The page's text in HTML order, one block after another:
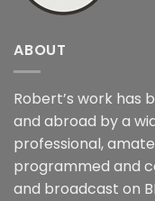
ABOUT
Robert’s work has
and abroad by a
professional,
programmed and
and broadcast on